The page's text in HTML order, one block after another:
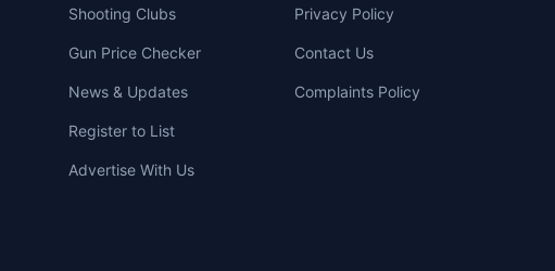
Shooting Clubs
Gun Price Checker
News & Updates
Register to List
Advertise With Us
Privacy Policy
Contact Us
Complaints Policy